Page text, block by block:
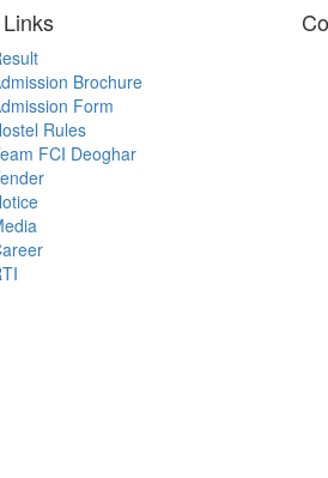
Brochure
Form
Rules
FCI Deoghar